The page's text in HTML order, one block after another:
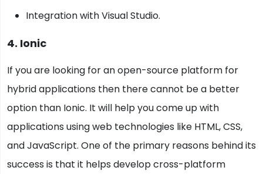
Integration with Visual Studio.
4. Ionic
If you are looking for an open-source platform for
hybrid applications then there cannot be a better
option than Ionic. It will help you come up with
applications using web technologies like HTML, CSS,
and JavaScript. One of the primary reasons behind its
success is that it helps develop cross-platform